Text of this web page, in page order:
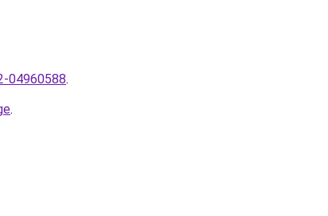
04960588.
.